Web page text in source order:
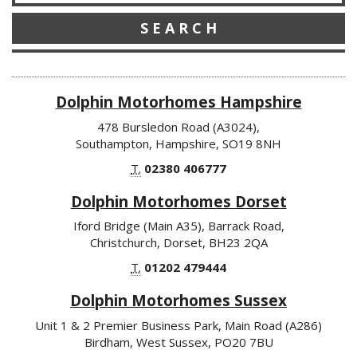
S E A R C H
Dolphin Motorhomes Hampshire
478 Bursledon Road (A3024),
Southampton, Hampshire, SO19 8NH
T. 02380 406777
Dolphin Motorhomes Dorset
Iford Bridge (Main A35), Barrack Road,
Christchurch, Dorset, BH23 2QA
T. 01202 479444
Dolphin Motorhomes Sussex
Unit 1 & 2 Premier Business Park, Main Road (A286)
Birdham, West Sussex, PO20 7BU